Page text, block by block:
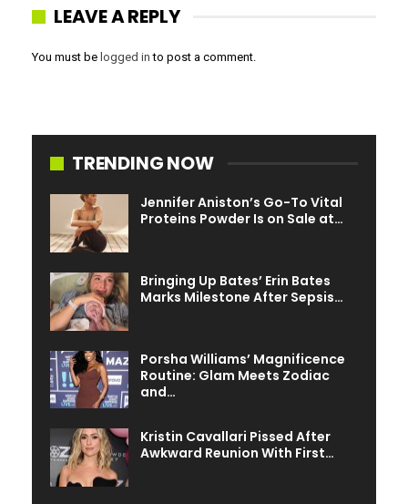
conceivable maltreatment. Scientists, then, have found
darker pores and skin.
LEAVE A REPLY
You must be logged in to post a comment.
TRENDING NOW
Jennifer Aniston’s Go-To Vital
Proteins Powder Is on Sale at…
Bringing Up Bates’ Erin Bates
Marks Milestone After Sepsis…
Porsha Williams’ Magnificence
Routine: Glam Meets Zodiac
and…
Kristin Cavallari Pissed After
Awkward Reunion With First…